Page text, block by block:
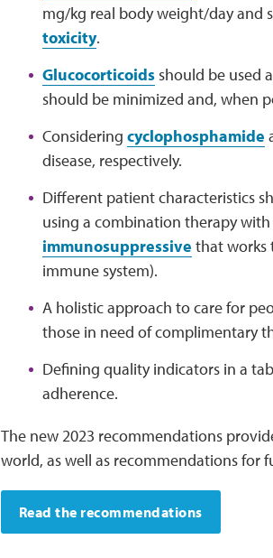
mg/kg real body weight/day and
toxicity.
Glucocorticoidsshould be used
should be minimized and, when
Considering cyclophosphamide
disease, respectively.
Different patient characteristics
using a combination therapy
immunosuppressive that works
immune system).
A holistic approach to care for
those in need of complimentary
Defining quality indicators in a
adherence.
The new 2023 recommendations
world, as well as recommendations for
Read the recommendations